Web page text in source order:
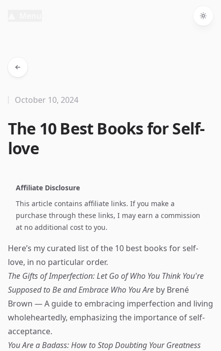
The 10 Best Books for Self-
love
October 10, 2024
Affiliate Disclosure
This article contains affiliate links. If you make a
purchase through these links, I may earn a commission
at no additional cost to you.
Here’s my curated list of the 10 best books for self-
love, in no particular order.
The Gifts of Imperfection: Let Go of Who You Think You're
Supposed to Be and Embrace Who You Are by Brené
Brown — A guide to embracing imperfection and living
wholeheartedly, emphasizing the importance of self-
acceptance.
You Are a Badass: How to Stop Doubting Your Greatness